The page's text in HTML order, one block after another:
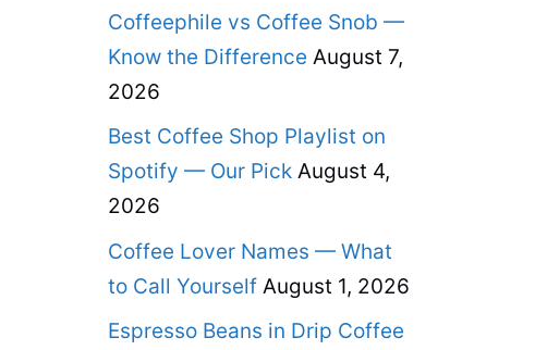
Coffeephile vs Coffee Snob —
Know the Difference August 7,
2026
Best Coffee Shop Playlist on
Spotify — Our Pick August 4,
2026
Coffee Lover Names — What
to Call Yourself August 1, 2026
Espresso Beans in Drip Coffee